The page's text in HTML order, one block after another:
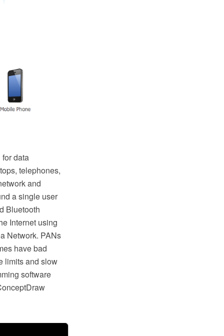
data
telephones,
and
a single user
Bluetooth
Internet using
Network. PANs
have bad
limits and slow
software